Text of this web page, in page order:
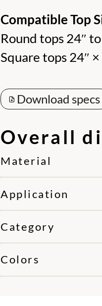
Compatible Top
Round tops 24″
Square tops 24″
Download specs
Overall
Material
Application
Category
Colors